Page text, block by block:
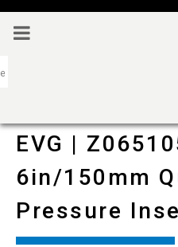
EVG |
6in/150mm
Pressure